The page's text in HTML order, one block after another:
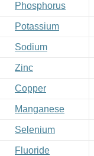
Phosphorus
Potassium
Sodium
Zinc
Copper
Manganese
Selenium
Fluoride